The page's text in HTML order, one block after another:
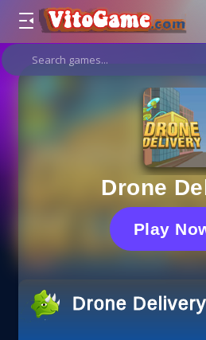
Drone
Play
Drone Delivery